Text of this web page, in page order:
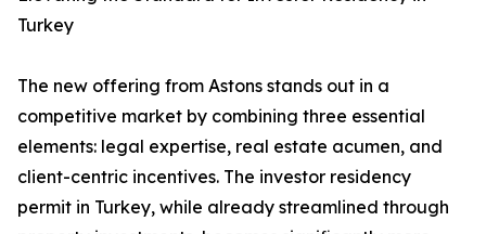
Turkey
The new offering from Astons stands out in a
competitive market by combining three essential
elements: legal expertise, real estate acumen, and
client-centric incentives. The investor residency
permit in Turkey, while already streamlined through